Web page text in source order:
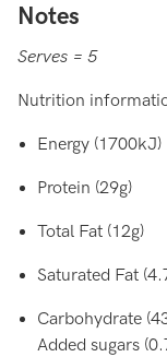
Notes
Serves = 5
Nutrition
Energy (1700kJ)
Protein (29g)
Total Fat (12g)
Saturated Fat
Carbohydrate
Added sugars